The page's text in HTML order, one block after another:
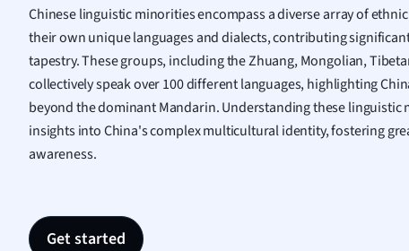
Law
Math
Media
Chinese linguistic minorities encompass a diverse array of
their own unique languages and dialects, contributing
tapestry. These groups, including the Zhuang, Mongolian,
collectively speak over 100 different languages, highlighting
beyond the dominant Mandarin. Understanding these
insights into China's complex multicultural identity, fostering
awareness.
Get started